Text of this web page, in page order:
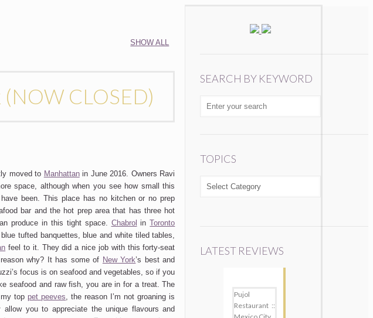
SHOW ALL
CLOSED)
moved to Manhattanin June 2016. Owners Ravi
space, although when you see how small this
been. This place has no kitchen or no prep
bar and the hot prep area that has three hot
produce in this tight space. Chabrol inToronto
tufted banquettes, blue and white tiled tables,
feel to it. They did a nice job with this forty-seat
why? It has some of New York’s best and
focus is on seafood and vegetables, so if you
seafood and raw fish, you are in for a treat. The
top pet peeves , the reason I’m not groaning is
you to appreciate the unique flavours and
SEARCH BY KEYWORD
TOPICS
TOPICS
LATEST REVIEWS
Pujol
Restaurant ::